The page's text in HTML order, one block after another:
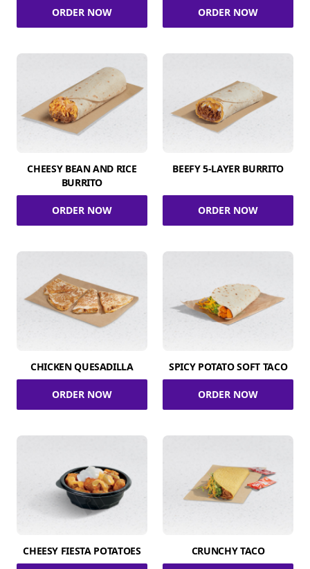
ORDER NOW ORDER NOW
CHEESY BEAN AND RICE
BURRITO
ORDER NOW
BEEFY 5-LAYER BURRITO
ORDER NOW
CHICKEN QUESADILLA
ORDER NOW
SPICY POTATO SOFT TACO
ORDER NOW
CHEESY FIESTA POTATOES CRUNCHY TACO